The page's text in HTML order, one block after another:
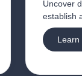
Uncover
Learn